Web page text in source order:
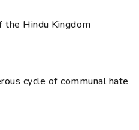
the Hindu Kingdom
cycle of communal hate